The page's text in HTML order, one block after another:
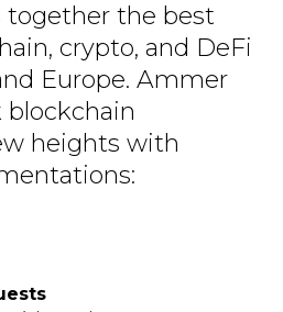
together the best
crypto, and DeFi
Europe. Ammer
blockchain
heights with